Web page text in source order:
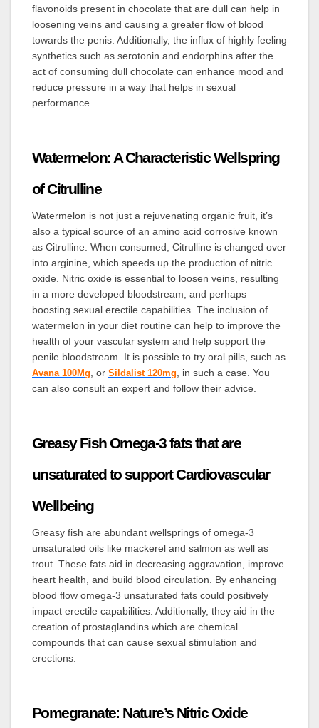
flavonoids present in chocolate that are dull can help in
loosening veins and causing a greater flow of blood
towards the penis. Additionally, the influx of highly feeling
synthetics such as serotonin and endorphins after the
act of consuming dull chocolate can enhance mood and
reduce pressure in a way that helps in sexual
performance.
Watermelon: A Characteristic Wellspring
of Citrulline
Watermelon is not just a rejuvenating organic fruit, it’s
also a typical source of an amino acid corrosive known
as Citrulline. When consumed, Citrulline is changed over
into arginine, which speeds up the production of nitric
oxide. Nitric oxide is essential to loosen veins, resulting
in a more developed bloodstream, and perhaps
boosting sexual erectile capabilities. The inclusion of
watermelon in your diet routine can help to improve the
health of your vascular system and help support the
penile bloodstream. It is possible to try oral pills, such as
Avana 100Mg, or Sildalist 120mg, in such a case. You
can also consult an expert and follow their advice.
Greasy Fish Omega-3 fats that are
unsaturated to support Cardiovascular
Wellbeing
Greasy fish are abundant wellsprings of omega-3
unsaturated oils like mackerel and salmon as well as
trout. These fats aid in decreasing aggravation, improve
heart health, and build blood circulation. By enhancing
blood flow omega-3 unsaturated fats could positively
impact erectile capabilities. Additionally, they aid in the
creation of prostaglandins which are chemical
compounds that can cause sexual stimulation and
erections.
Pomegranate: Nature’s Nitric Oxide